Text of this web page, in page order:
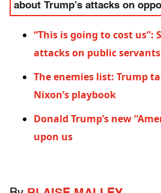
about Trump’s attacks on
“This is going to cost us”:
attacks on public
The enemies list: Trump
Nixon’s playbook
Donald Trump’s new
upon us